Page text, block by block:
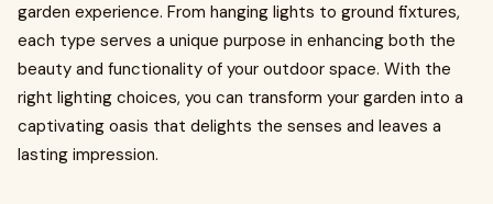
garden experience. From hanging lights to ground fixtures,
each type serves a unique purpose in enhancing both the
beauty and functionality of your outdoor space. With the
right lighting choices, you can transform your garden into a
captivating oasis that delights the senses and leaves a
lasting impression.